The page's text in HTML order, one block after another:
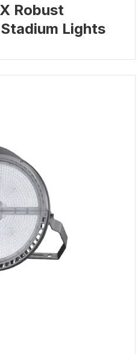
Robust
Lights